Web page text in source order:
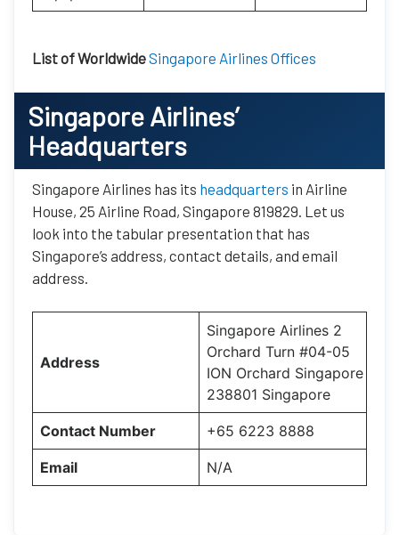
List of WorldwideSingapore Airlines Offices
Singapore Airlines’
Headquarters
Singapore Airlines has its headquarters in Airline
House, 25 Airline Road, Singapore 819829. Let us
look into the tabular presentation that has
Singapore’s address, contact details, and email
address.
Address
Singapore Airlines 2
Orchard Turn #04-05
ION Orchard Singapore
238801 Singapore
Contact Number +65 6223 8888
Email N/A